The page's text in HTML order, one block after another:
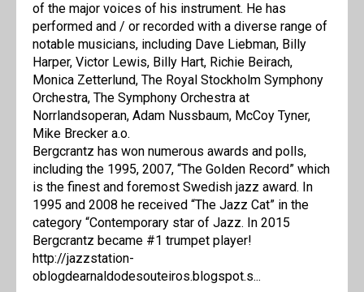
of the major voices of his instrument. He has
performed and / or recorded with a diverse range of
notable musicians, including Dave Liebman, Billy
Harper, Victor Lewis, Billy Hart, Richie Beirach,
Monica Zetterlund, The Royal Stockholm Symphony
Orchestra, The Symphony Orchestra at
Norrlandsoperan, Adam Nussbaum, McCoy Tyner,
Mike Brecker a.o.
Bergcrantz has won numerous awards and polls,
including the 1995, 2007, “The Golden Record” which
is the finest and foremost Swedish jazz award. In
1995 and 2008 he received “The Jazz Cat” in the
category “Contemporary star of Jazz. In 2015
Bergcrantz became #1 trumpet player!
http://jazzstation-
oblogdearnaldodesouteiros.blogspot.s...